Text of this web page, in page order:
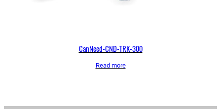
CanNeed-CND-TRK-300
Read more